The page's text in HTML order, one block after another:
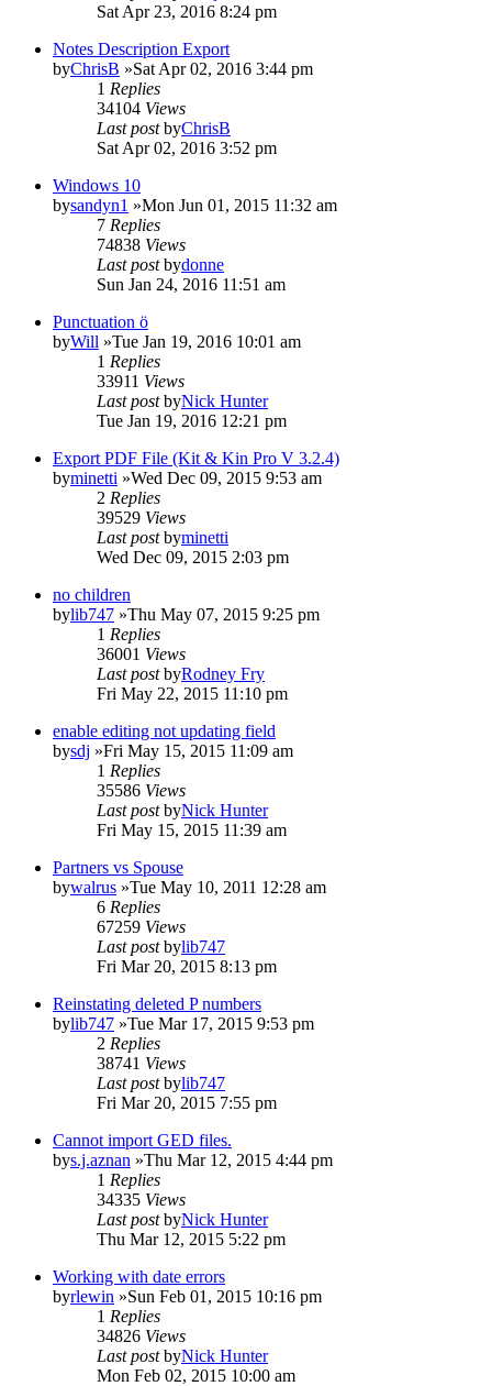
Sat Apr 23, 2016 8:24 pm
Notes Description Export
byChrisB »Sat Apr 02, 2016 3:44 pm
1 Replies
34104 Views
Last postbyChrisB
Sat Apr 02, 2016 3:52 pm
Windows 10
bysandyn1 »Mon Jun 01, 2015 11:32 am
7 Replies
74838 Views
Last postbydonne
Sun Jan 24, 2016 11:51 am
Punctuation ö
byWill »Tue Jan 19, 2016 10:01 am
1 Replies
33911 Views
Last postbyNick Hunter
Tue Jan 19, 2016 12:21 pm
Export PDF File (Kit & Kin Pro V 3.2.4)
byminetti »Wed Dec 09, 2015 9:53 am
2 Replies
39529 Views
Last postbyminetti
Wed Dec 09, 2015 2:03 pm
no children
bylib747 »Thu May 07, 2015 9:25 pm
1 Replies
36001 Views
Last postbyRodney Fry
Fri May 22, 2015 11:10 pm
enable editing not updating field
bysdj »Fri May 15, 2015 11:09 am
1 Replies
35586 Views
Last postbyNick Hunter
Fri May 15, 2015 11:39 am
Partners vs Spouse
bywalrus »Tue May 10, 2011 12:28 am
6 Replies
67259 Views
Last postbylib747
Fri Mar 20, 2015 8:13 pm
Reinstating deleted P numbers
bylib747 »Tue Mar 17, 2015 9:53 pm
2 Replies
38741 Views
Last postbylib747
Fri Mar 20, 2015 7:55 pm
Cannot import GED files.
bys.j.aznan »Thu Mar 12, 2015 4:44 pm
1 Replies
34335 Views
Last postbyNick Hunter
Thu Mar 12, 2015 5:22 pm
Working with date errors
byrlewin »Sun Feb 01, 2015 10:16 pm
1 Replies
34826 Views
Last postbyNick Hunter
Mon Feb 02, 2015 10:00 am